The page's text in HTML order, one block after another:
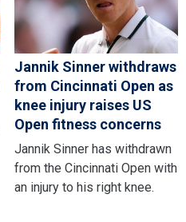
Jannik Sinner withdraws
from Cincinnati Open as
knee injury raises US
Open fitness concerns
Jannik Sinner has withdrawn
from the Cincinnati Open with
an injury to his right knee.